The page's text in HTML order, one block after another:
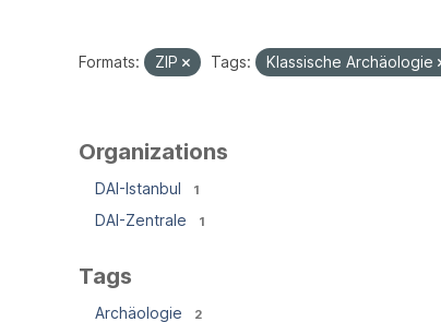
Formats: ZIP Tags: Klassische Archäologie
Organizations
DAI-Istanbul 1
DAI-Zentrale 1
Tags
Archäologie 2